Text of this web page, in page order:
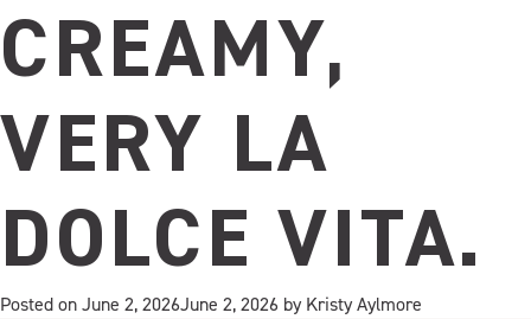
by
nature
CREAMY,
VERY LA
DOLCE VITA.
Posted on June 2, 2026June 2, 2026 by Kristy Aylmore